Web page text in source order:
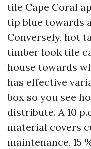
tile Cape Coral
tip blue towards
Conversely, hot
timber look tile
house towards
has effective
box so you see
distribute. A 10
material covers
maintenance, 15